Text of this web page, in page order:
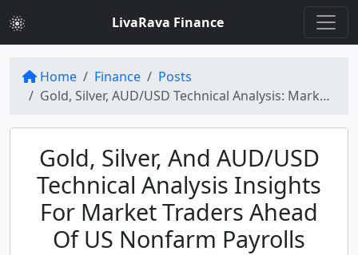
LivaRava Finance
Home Finance
Posts
Gold, Silver, AUD/USD Technical Analysis: Market Movements Ahead of US Nonfarm Payrolls
Gold, Silver, And AUD/USD
Technical Analysis Insights
For Market Traders Ahead
Of US Nonfarm Payrolls